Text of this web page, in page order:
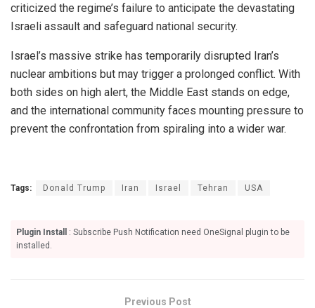
criticized the regime’s failure to anticipate the devastating
Israeli assault and safeguard national security.
Israel’s massive strike has temporarily disrupted Iran’s
nuclear ambitions but may trigger a prolonged conflict. With
both sides on high alert, the Middle East stands on edge,
and the international community faces mounting pressure to
prevent the confrontation from spiraling into a wider war.
Tags: Donald Trump Iran Israel Tehran USA
Plugin Install
: Subscribe Push Notification need OneSignal plugin to be
installed.
Previous Post